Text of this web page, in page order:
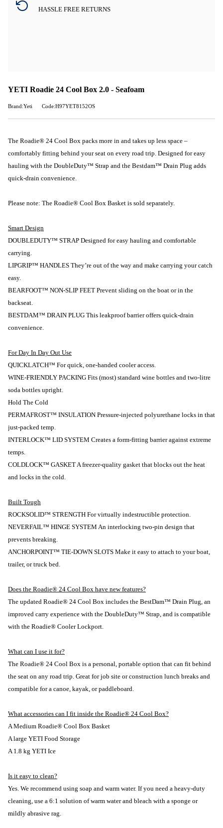
HASSLE FREE RETURNS
YETI Roadie 24 Cool Box 2.0 - Seafoam
Brand:Yeti Code:H97YET8152OS
The Roadie® 24 Cool Box packs more in and takes up less space –
comfortably fitting behind your seat on every road trip. Designed for easy
hauling with the DoubleDuty™ Strap and the Bestdam™ Drain Plug adds
quick-drain convenience.
Please note: The Roadie® Cool Box Basket is sold separately.
Smart Design
DOUBLEDUTY™ STRAP Designed for easy hauling and comfortable
carrying.
LIPGRIP™ HANDLES They’re out of the way and make carrying your catch
easy.
BEARFOOT™ NON-SLIP FEET Prevent sliding on the boat or in the
backseat.
BESTDAM™ DRAIN PLUG This leakproof barrier offers quick-drain
convenience.
For Day In Day Out Use
QUICKLATCH™ For quick, one-handed cooler access.
WINE-FRIENDLY PACKING Fits (most) standard wine bottles and two-litre
soda bottles upright.
Hold The Cold
PERMAFROST™ INSULATION Pressure-injected polyurethane locks in that
just-packed temp.
INTERLOCK™ LID SYSTEM Creates a form-fitting barrier against extreme
temps.
COLDLOCK™ GASKET A freezer-quality gasket that blocks out the heat
and locks in the cold.
Built Tough
ROCKSOLID™ STRENGTH For virtually indestructible protection.
NEVERFAIL™ HINGE SYSTEM An interlocking two-pin design that
prevents breaking.
ANCHORPOINT™ TIE-DOWN SLOTS Make it easy to attach to your boat,
trailer, or truck bed.
Does the Roadie® 24 Cool Box have new features?
The updated Roadie® 24 Cool Box includes the BestDam™ Drain Plug, an
improved carry experience with the DoubleDuty™ Strap, and is compatible
with the Roadie® Cooler Lockport.
What can I use it for?
The Roadie® 24 Cool Box is a personal, portable option that can fit behind
the seat on any road trip. Great for job site or construction lunch breaks and
compatible for a canoe, kayak, or paddleboard.
What accessories can I fit inside the Roadie® 24 Cool Box?
A Medium Roadie® Cool Box Basket
A large YETI Food Storage
A 1.8 kg YETI Ice
Is it easy to clean?
Yes. We recommend using soap and warm water. If you need a heavy-duty
cleaning, use a 6:1 solution of warm water and bleach with a sponge or
mildly abrasive rag.